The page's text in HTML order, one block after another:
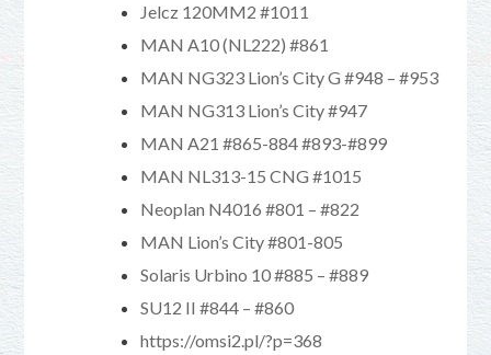
Jelcz 120MM2 #1011
MAN A10 (NL222) #861
MAN NG323 Lion’s City G #948 – #953
MAN NG313 Lion’s City #947
MAN A21 #865-884 #893-#899
MAN NL313-15 CNG #1015
Neoplan N4016 #801 – #822
MAN Lion’s City #801-805
Solaris Urbino 10 #885 – #889
SU12 II #844 – #860
https://omsi2.pl/?p=368